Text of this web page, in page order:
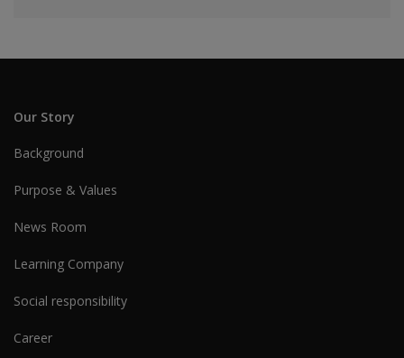
Our Story
Background
Purpose & Values
News Room
Learning Company
Social responsibility
Career